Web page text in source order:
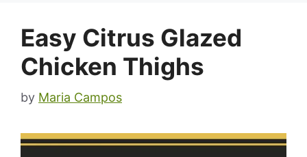
Easy Citrus Glazed
Chicken Thighs
by Maria Campos